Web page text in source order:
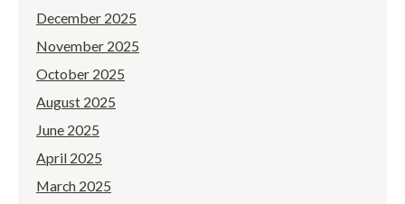
December 2025
November 2025
October 2025
August 2025
June 2025
April 2025
March 2025